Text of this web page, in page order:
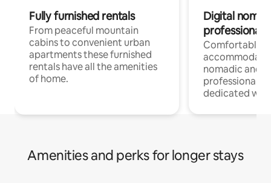
Fully furnished rentals
From peaceful mountain
cabins to convenient urban
apartments these furnished
rentals have all the amenities
of home.
Digital
professionals
Comfortable
nomadic and
professionals
dedicated
Amenities and perks for longer stays